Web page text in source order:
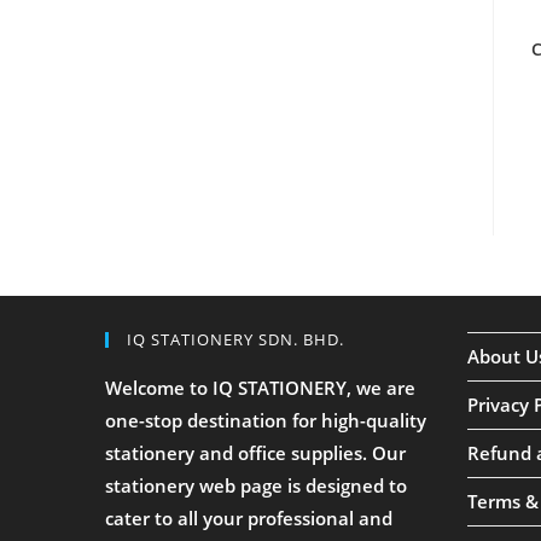
IQ STATIONERY SDN. BHD.
Welcome to IQ STATIONERY, we are
one-stop destination for high-quality
stationery and office supplies. Our
stationery web page is designed to
cater to all your professional and
About
Privacy
Refund
Terms